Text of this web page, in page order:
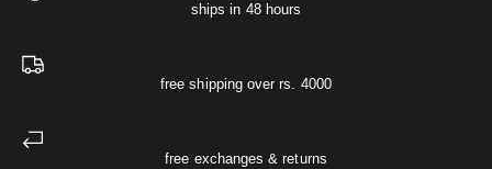
ships in 48 hours
free shipping over rs. 4000
free exchanges & returns